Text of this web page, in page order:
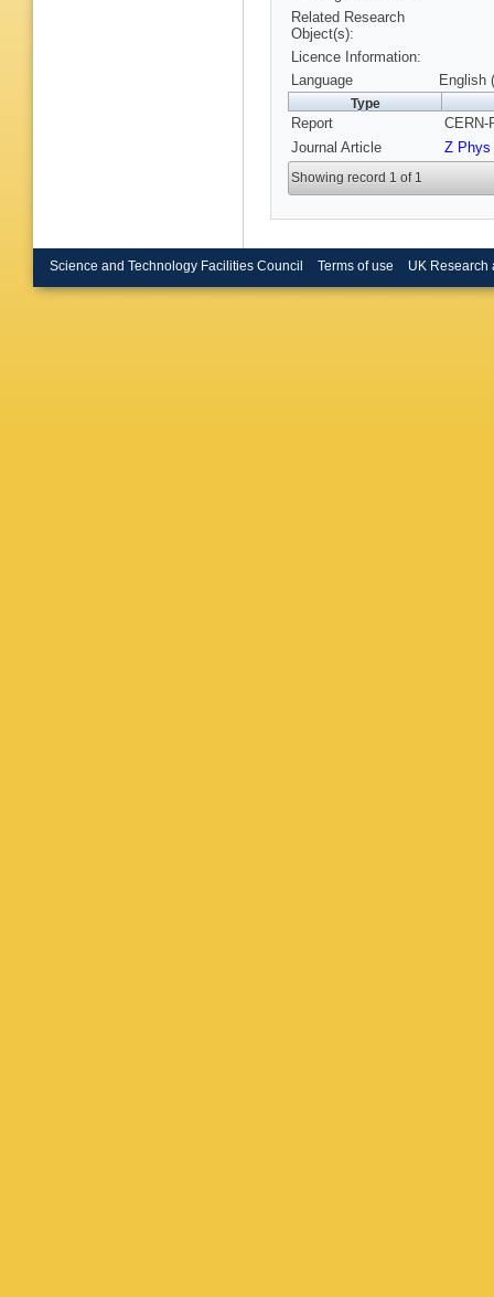
Turner,
Wagner,
Wermes
Y Yang,
Related Research
Object(s):
Licence Information:
Language
English
Type
Report
CERN-
Journal Article
Z Phys
Showing record 1 of 1
Science and Technology Facilities Council Terms of use UK Research